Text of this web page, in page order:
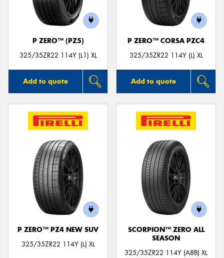
P ZERO™ (PZ5)
325/35ZR22 114Y (L1) XL
Add to quote
P ZERO™ CORSA PZC4
325/35ZR22 114Y (L) XL
Add to quote
P ZERO™ PZ4 NEW SUV
325/35ZR22 114Y (L) XL
SCORPION™ ZERO ALL
SEASON
325/35ZR22 114Y (A8B) XL